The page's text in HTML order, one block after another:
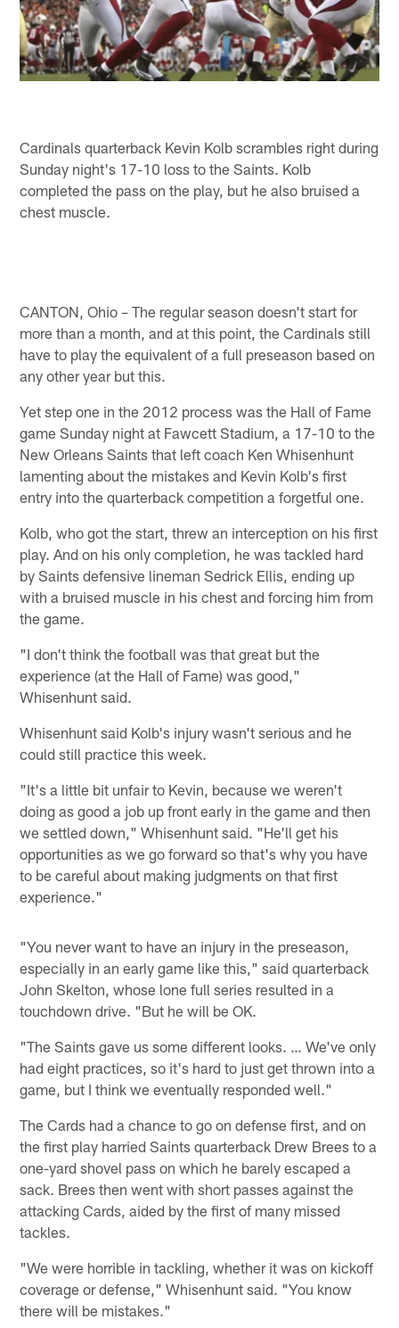
Cardinals quarterback Kevin Kolb scrambles right during
Sunday night's 17-10 loss to the Saints. Kolb
completed the pass on the play, but he also bruised a
chest muscle.
CANTON, Ohio – The regular season doesn't start for
more than a month, and at this point, the Cardinals still
have to play the equivalent of a full preseason based on
any other year but this.
Yet step one in the 2012 process was the Hall of Fame
game Sunday night at Fawcett Stadium, a 17-10 to the
New Orleans Saints that left coach Ken Whisenhunt
lamenting about the mistakes and Kevin Kolb's first
entry into the quarterback competition a forgetful one.
Kolb, who got the start, threw an interception on his first
play. And on his only completion, he was tackled hard
by Saints defensive lineman Sedrick Ellis, ending up
with a bruised muscle in his chest and forcing him from
the game.
"I don't think the football was that great but the
experience (at the Hall of Fame) was good,"
Whisenhunt said.
Whisenhunt said Kolb's injury wasn't serious and he
could still practice this week.
"It's a little bit unfair to Kevin, because we weren't
doing as good a job up front early in the game and then
we settled down," Whisenhunt said. "He'll get his
opportunities as we go forward so that's why you have
to be careful about making judgments on that first
experience."
"You never want to have an injury in the preseason,
especially in an early game like this," said quarterback
John Skelton, whose lone full series resulted in a
touchdown drive. "But he will be OK.
"The Saints gave us some different looks. … We've only
had eight practices, so it's hard to just get thrown into a
game, but I think we eventually responded well."
The Cards had a chance to go on defense first, and on
the first play harried Saints quarterback Drew Brees to a
one-yard shovel pass on which he barely escaped a
sack. Brees then went with short passes against the
attacking Cards, aided by the first of many missed
tackles.
"We were horrible in tackling, whether it was on kickoff
coverage or defense," Whisenhunt said. "You know
there will be mistakes."